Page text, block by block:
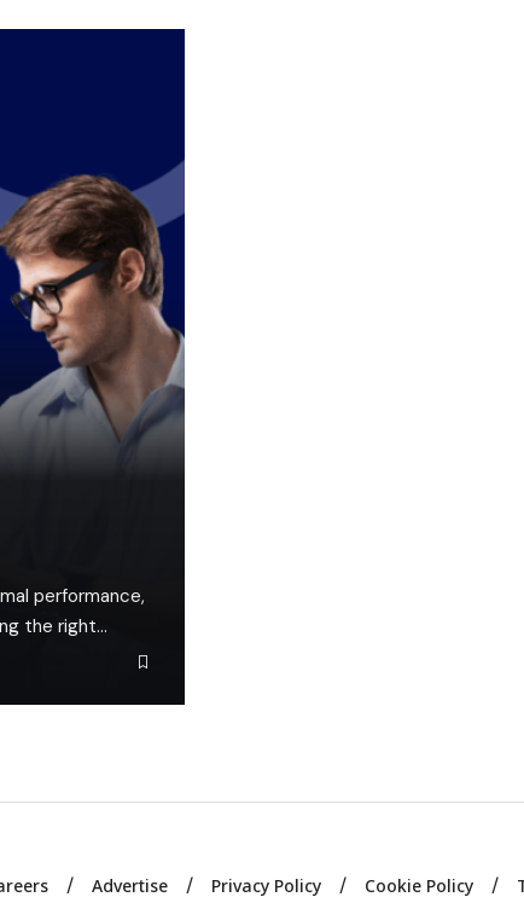
performance,
the right…
Advertise Privacy Policy Cookie Policy